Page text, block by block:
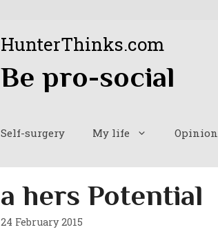
HunterThinks.com
Be pro-social
Self-surgery My life Opinion
a hers Potential
24 February 2015